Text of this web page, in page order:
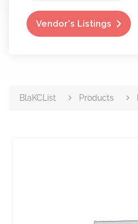
Vendor's Listings
BlaKCList Products